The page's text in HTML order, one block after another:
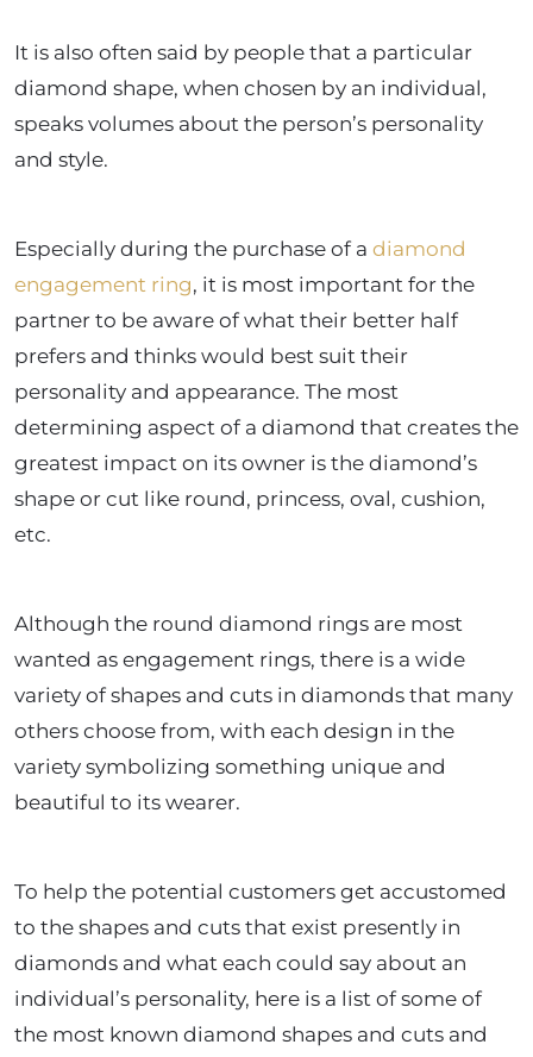
It is also often said by people that a particular
diamond shape, when chosen by an individual,
speaks volumes about the person’s personality
and style.
Especially during the purchase of a diamond
engagement ring, it is most important for the
partner to be aware of what their better half
prefers and thinks would best suit their
personality and appearance. The most
determining aspect of a diamond that creates the
greatest impact on its owner is the diamond’s
shape or cut like round, princess, oval, cushion,
etc.
Although the round diamond rings are most
wanted as engagement rings, there is a wide
variety of shapes and cuts in diamonds that many
others choose from, with each design in the
variety symbolizing something unique and
beautiful to its wearer.
To help the potential customers get accustomed
to the shapes and cuts that exist presently in
diamonds and what each could say about an
individual’s personality, here is a list of some of
the most known diamond shapes and cuts and